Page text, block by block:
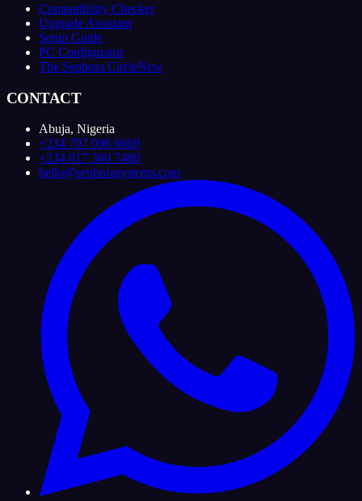
Compatibility Checker
Upgrade Assistant
Setup Guide
PC Configurator
The Sephora CircleNew
CONTACT
Abuja, Nigeria
+234 707 096 6669
+234 817 360 7480
hello@sephorasystems.com